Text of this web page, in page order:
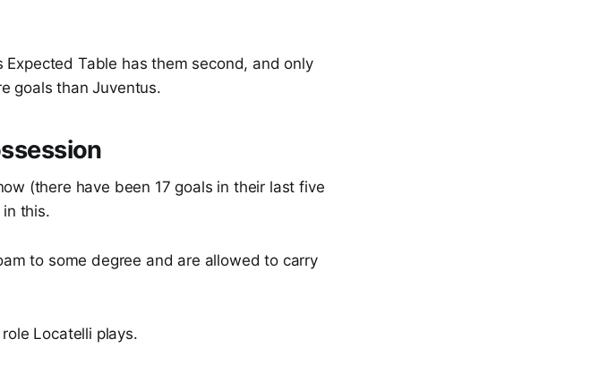
Expected Table has them second, and only
goals than Juventus.
(there have been 17 goals in their last five
this.
to some degree and are allowed to carry
Locatelli plays.